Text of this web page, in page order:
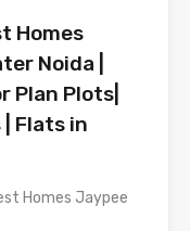
Homes
Noida |
Plan Plots|
Flats in
Homes Jaypee